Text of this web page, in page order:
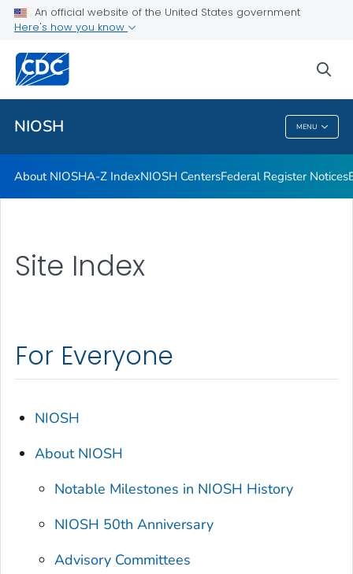
An official website of the United States government
Here's how you know
NIOSH MENU
Contact
Careers
Training and Workforce Development
VIEW ALL
NIOSH
About NIOSHA-Z IndexNIOSH CentersFederal Register Notices
Site Index
For Everyone
NIOSH
About NIOSH
Notable Milestones in NIOSH History
NIOSH 50th Anniversary
Advisory Committees